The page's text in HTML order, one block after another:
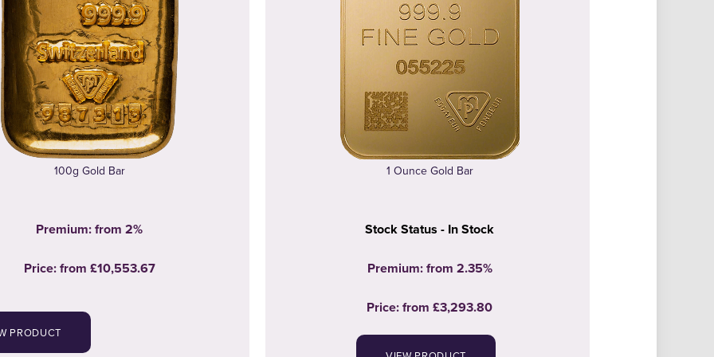
100g Gold Bar
Premium: from 2%
Price:from £10,553.67
PRODUCT
1 Ounce Gold Bar
Stock Status - In Stock
Premium: from 2.35%
Price:from£3,293.80